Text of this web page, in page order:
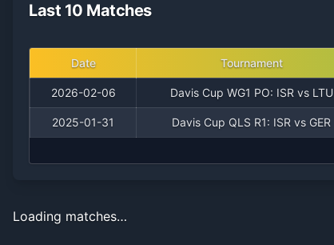
Last 10 Matches
Date Tournament
2026-02-06 Davis Cup WG1 PO: ISR vs LTU
2025-01-31 Davis Cup QLS R1: ISR vs GER
Loading matches…